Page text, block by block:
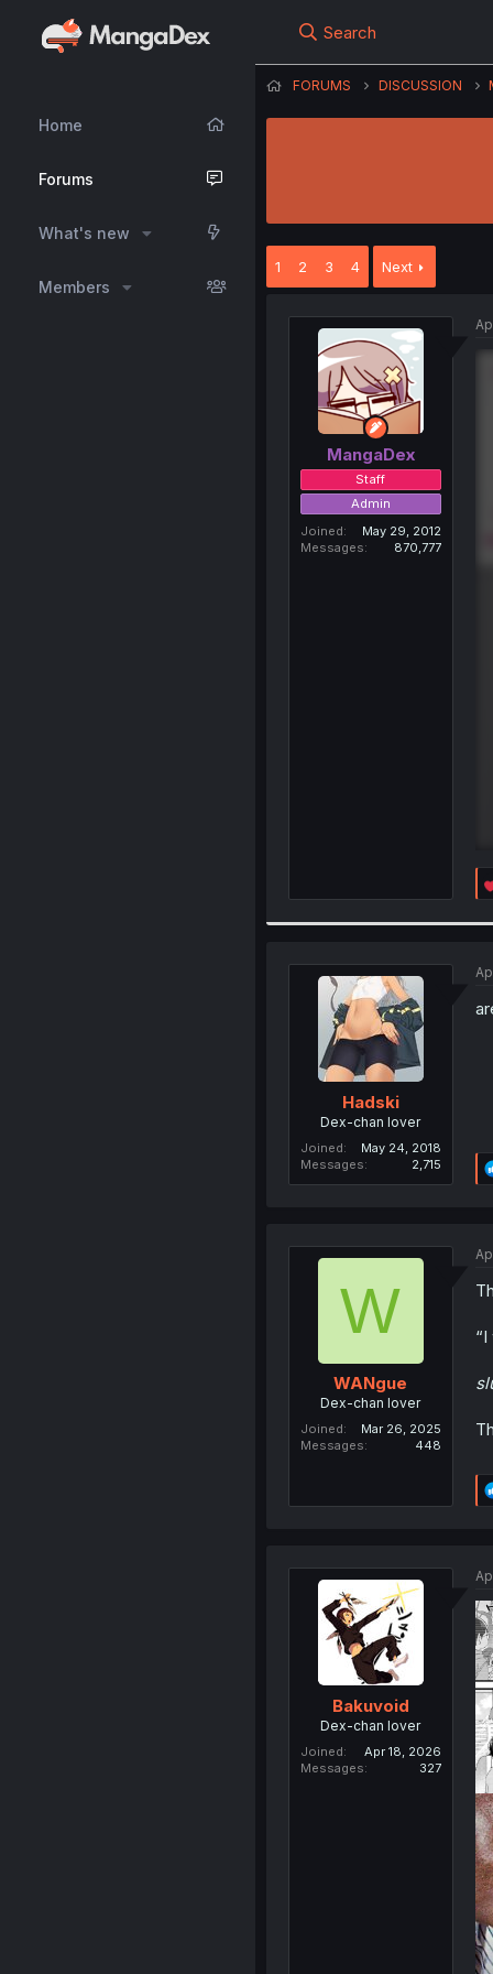
Home
Forums
What's new
Members
Search
FORUMS DISCUSSION
1 2 3 4 Next
MangaDex
Staff
Admin
Joined
May 29, 2012
Messages
870,777
Hadski
Dex-chan lover
Joined
May 24, 2018
Messages
2,715
W
WANgue
Dex-chan lover
Joined
Mar 26, 2025
Messages
448
Bakuvoid
Dex-chan lover
Joined
Apr 18, 2026
Messages
327